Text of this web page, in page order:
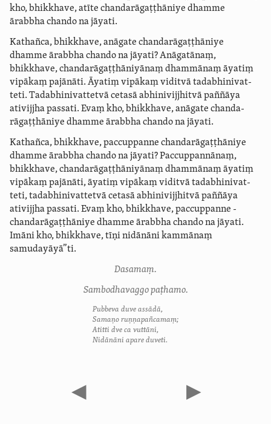
kho, bhikkhave, atīte ­chanda­rāgaṭ­ṭhāniye dhamme
ārabbha chando na jāyati.
Kathañca, bhikkhave, anāgate ­chanda­rāgaṭ­ṭhāniye
dhamme ārabbha chando na jāyati? Anāgatānaṃ,
bhikkhave, ­chanda­rāgaṭ­ṭhāni­yā­naṃ dhammānaṃ āyatiṃ
vipākaṃ pajānāti. Āyatiṃ vipākaṃ viditvā ­tada­bhi­nivat­
teti. ­Tada­bhi­nivat­tetvā cetasā abhini­vijjhitvā paññāya
ativijjha passati. Evaṃ kho, bhikkhave, anāgate ­chanda­
rāgaṭ­ṭhāniye dhamme ārabbha chando na jāyati.
Kathañca, bhikkhave, paccuppanne ­chanda­rāgaṭ­ṭhāniye
dhamme ārabbha chando na jāyati? Paccuppannānaṃ,
bhikkhave, ­chanda­rāgaṭ­ṭhāni­yā­naṃ dhammānaṃ āyatiṃ
vipākaṃ pajānāti, āyatiṃ vipākaṃ viditvā ­tada­bhi­nivat­
teti, ­tada­bhi­nivat­tetvā cetasā abhini­vijjhitvā paññāya
ativijjha passati. Evaṃ kho, bhikkhave, paccuppanne ­
chanda­rāgaṭ­ṭhāniye dhamme ārabbha chando na jāyati.
Imāni kho, bhikkhave, tīṇi nidānāni kammānaṃ
samudayāyā”ti.
Dasamaṃ.
Sambodhavaggo paṭhamo.
Pubbeva duve assādā,
Samaṇo ruṇṇapañcamaṃ;
Atitti dve ca vuttāni,
Nidānāni apare duveti.
◀ ▶